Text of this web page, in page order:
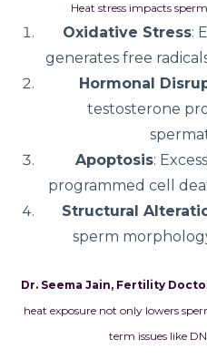
Heat stress impacts
Oxidative Stress:
generates free
Hormonal
testosterone
Apoptosis:
programmed cell
Structural
sperm
Dr. Seema Jain, Fertility
heat exposure not only lowers
term issues like